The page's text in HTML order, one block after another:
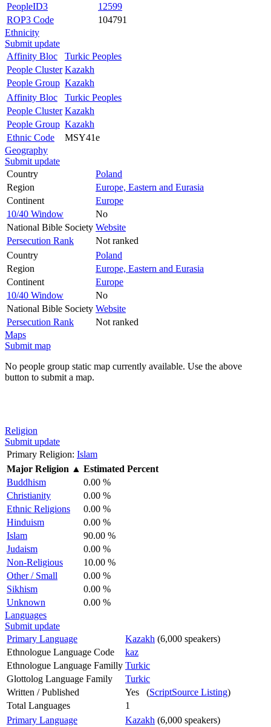
PeopleID3
12599
ROP3 Code
104791
Ethnicity
Submit update
Affinity Bloc
Turkic Peoples
People Cluster Kazakh
People Group Kazakh
Affinity Bloc
Turkic Peoples
People Cluster Kazakh
People Group Kazakh
Ethnic Code
MSY41e
Geography
Submit update
Country
Poland
Region
Europe, Eastern and Eurasia
Continent
Europe
10/40 Window
No
National Bible Society Website
Persecution Rank
Not ranked
Country
Poland
Region
Europe, Eastern and Eurasia
Continent
Europe
10/40 Window
No
National Bible Society Website
Persecution Rank
Not ranked
Maps
Submit map
No people group static map currently available. Use the above
button to submit a map.
Religion
Submit update
Primary Religion: Islam
Major Religion ▲ Estimated Percent
Buddhism
0.00 %
Christianity
0.00 %
Ethnic Religions
0.00 %
Hinduism
0.00 %
Islam
90.00 %
Judaism
0.00 %
Non-Religious
10.00 %
Other / Small
0.00 %
Sikhism
0.00 %
Unknown
0.00 %
Languages
Submit update
Primary Language
Kazakh (6,000 speakers)
Ethnologue Language Code
kaz
Ethnologue Language Familly Turkic
Glottolog Language Family
Turkic
Written / Published
Yes (ScriptSource Listing)
Total Languages
1
Primary Language
Kazakh (6,000 speakers)